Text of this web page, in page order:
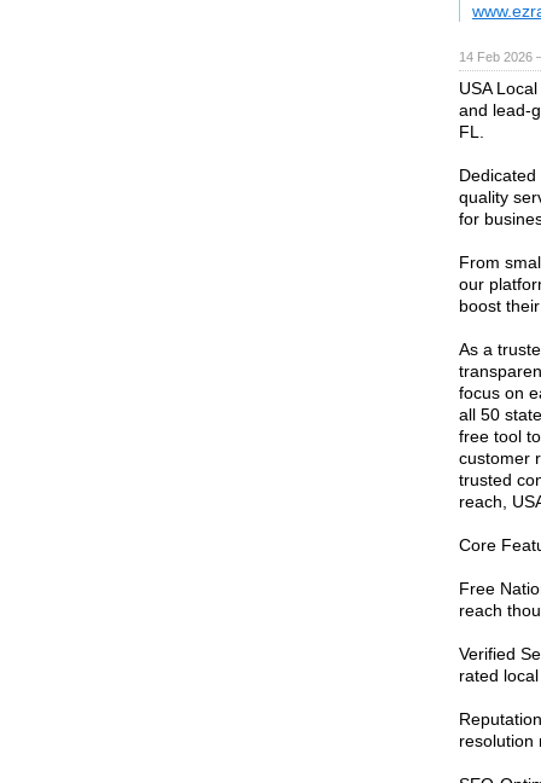
14 Feb 2026
USA
and lead-
FL.
quality
for
From
our
boost
As a
focus on
all 50
free tool
customer
trusted
reach,
Core
Free
reach
Verified
rated
resolution